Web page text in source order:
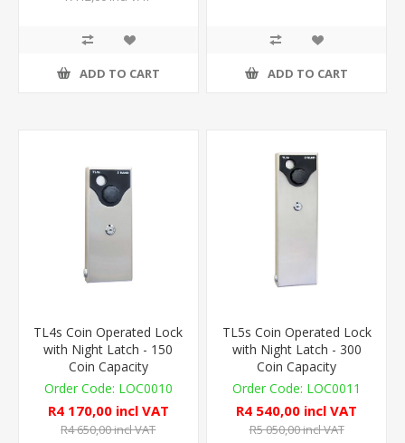
ADD TO CART ADD TO CART
TL4s Coin Operated Lock
with Night Latch - 150
Coin Capacity
LOC0010
R4 170,00 incl VAT
R4 650,00 incl VAT
TL5s Coin Operated Lock
with Night Latch - 300
Coin Capacity
LOC0011
R4 540,00 incl VAT
R5 050,00 incl VAT